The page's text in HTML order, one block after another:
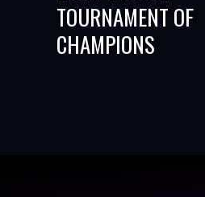
TOURNAMENT OF
CHAMPIONS